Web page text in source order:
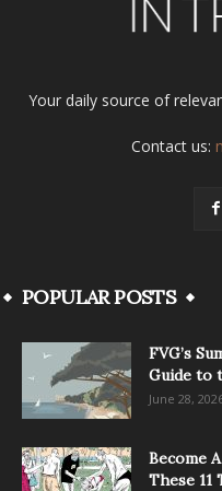
Your daily source of
Contact us:
POPULAR POSTS
FVG’s
Guide to
June 28,
Become
These 11